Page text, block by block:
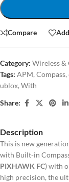
Compare
Category: Wireless &
Tags: APM, Compass,
ublox, With
Share:
Description
This is new
with Built-in
PIXHAWK FC) with
high precision, the